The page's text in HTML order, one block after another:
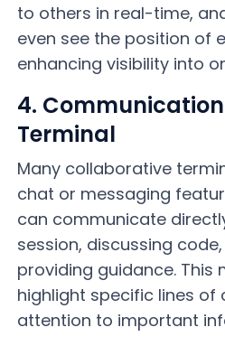
to others in real-time,
even see the position of
enhancing visibility into
4.
Terminal
Many collaborative
chat or messaging
can communicate
session, discussing
providing guidance. This
highlight specific lines of
attention to important